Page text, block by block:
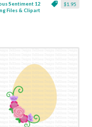
$1.95
Sentiment 12
Files & Clipart